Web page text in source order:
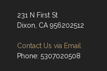
231 N First St
Dixon, CA 956202512
Contact Us via Email
Phone: 5307020508